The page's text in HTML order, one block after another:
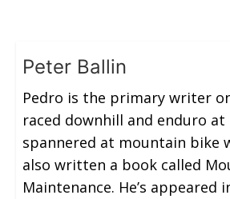
Peter Ballin
Pedro is the primary writer
raced downhill and enduro at
spannered at mountain bike
also written a book called
Maintenance. He’s